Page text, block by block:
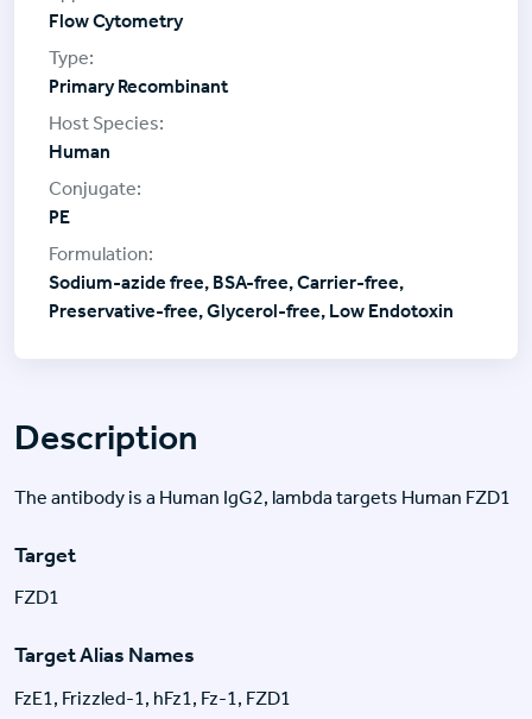
Description
The antibody is a Human IgG2, lambda targets Human FZD1
Target
FZD1
Target Alias Names
FzE1, Frizzled-1, hFz1, Fz-1, FZD1
Flow Cytometry
Primary Recombinant
Human
PE
Sodium-azide free, BSA-free, Carrier-free,
Preservative-free, Glycerol-free, Low Endotoxin